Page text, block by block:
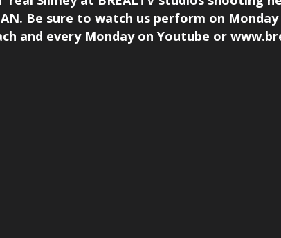
Be sure to watch us perform on
and every Monday on Youtube or